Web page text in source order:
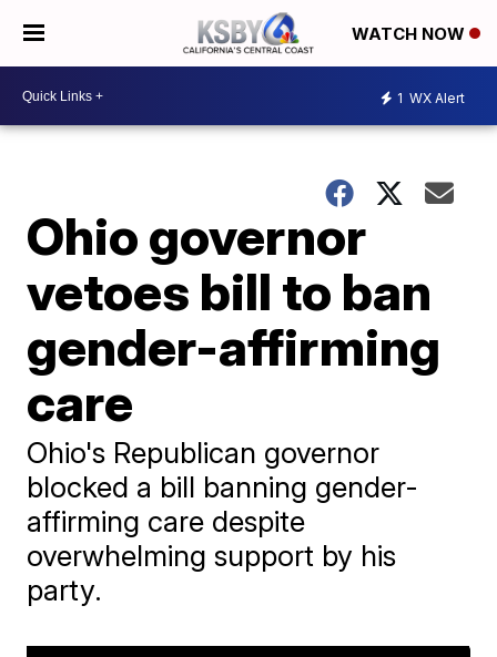
WATCH NOW
1 WX Alert
Ohio governor
vetoes bill to ban
gender-affirming
care
Ohio's Republican governor
blocked a bill banning gender-
affirming care despite
overwhelming support by his
party.